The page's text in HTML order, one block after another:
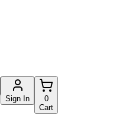
Sign In
0
Cart